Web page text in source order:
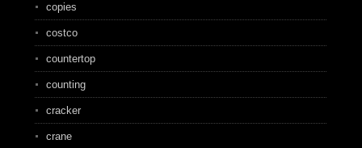
copies
costco
countertop
counting
cracker
crane